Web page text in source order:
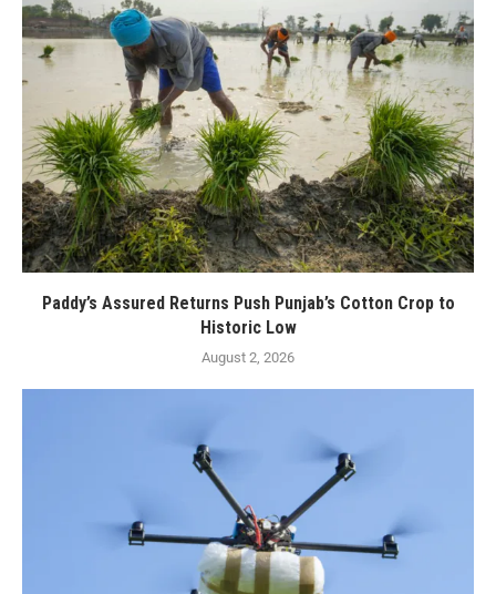
Paddy’s Assured Returns Push Punjab’s Cotton Crop to
Historic Low
August 2, 2026